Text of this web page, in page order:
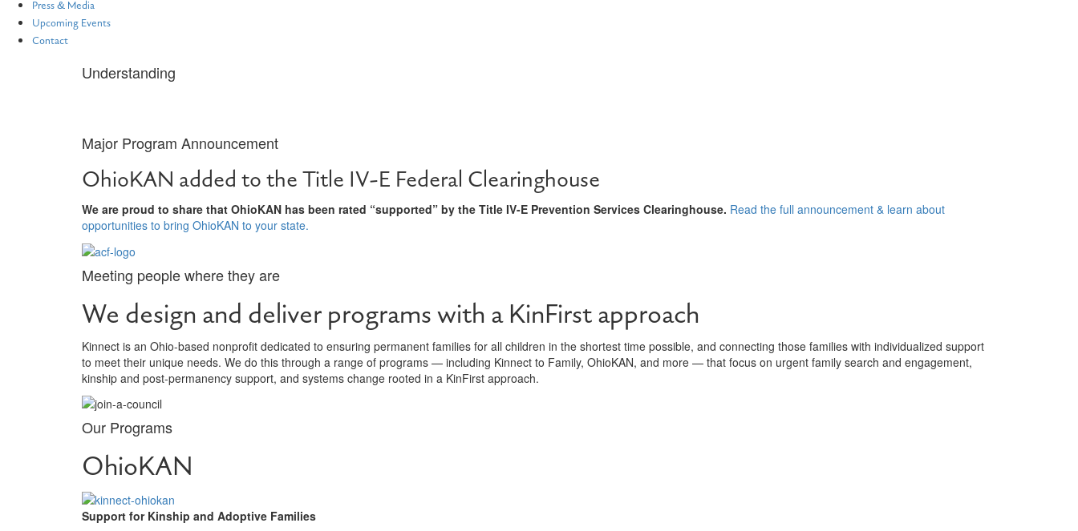
Press & Media
Upcoming Events
Contact
Understanding
Major Program Announcement
OhioKAN added to the Title IV-E Federal Clearinghouse
We are proud to share that OhioKAN has been rated “supported” by the Title IV-E Prevention Services Clearinghouse. Read the full announcement & learn about
opportunities to bring OhioKAN to your state.
Meeting people where they are
We design and deliver programs with a KinFirst approach
Kinnect is an Ohio-based nonprofit dedicated to ensuring permanent families for all children in the shortest time possible, and connecting those families with individualized support
to meet their unique needs. We do this through a range of programs — including Kinnect to Family, OhioKAN, and more — that focus on urgent family search and engagement,
kinship and post-permanency support, and systems change rooted in a KinFirst approach.
Our Programs
OhioKAN
Support for Kinship and Adoptive Families